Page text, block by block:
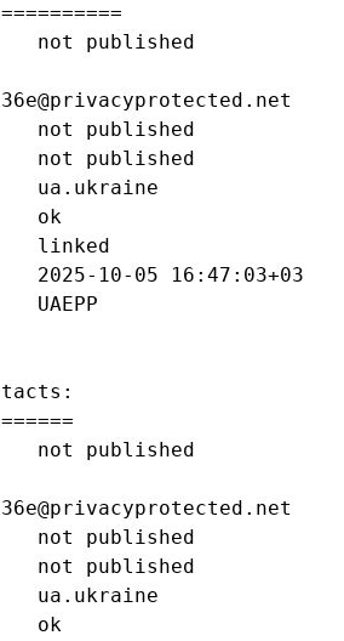
not published
not published
not published
ua.ukraine
ok
linked
10-05 16:47:03+03
not published
not published
not published
ua.ukraine
ok